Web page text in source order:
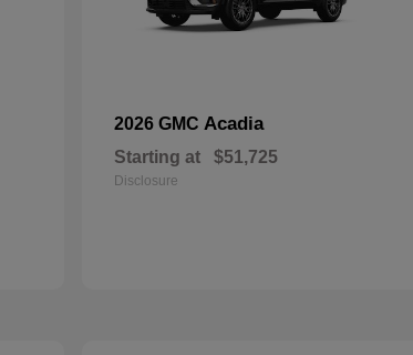
2026 GMC Acadia
Starting at $51,725
Disclosure